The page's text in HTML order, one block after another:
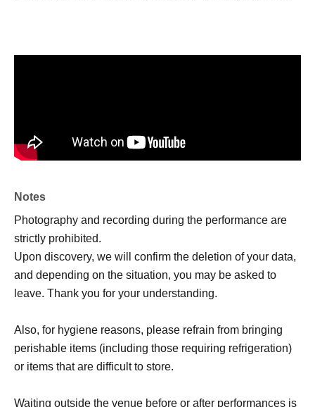
Notes
Photography and recording during the performance are
strictly prohibited.
Upon discovery, we will confirm the deletion of your data,
and depending on the situation, you may be asked to
leave. Thank you for your understanding.
Also, for hygiene reasons, please refrain from bringing
perishable items (including those requiring refrigeration)
or items that are difficult to store.
Waiting outside the venue before or after performances is